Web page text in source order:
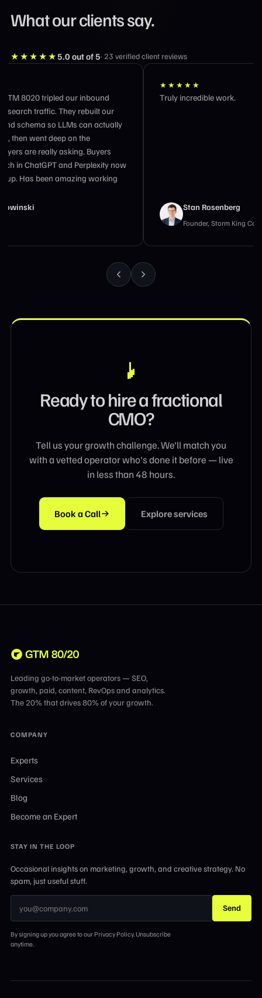
What our clients say.
★★★★★5.0 out of 5· 23 verified client reviews
Truly incredible work.
Ready to hire a fractional
CMO?
Tell us your growth challenge. We'll match you
with a vetted operator who's done it before — live
in less than 48 hours.
Book a Call Explore services
Leading go-to-market operators — SEO,
growth, paid, content, RevOps and analytics.
The 20% that drives 80% of your growth.
COMPANY
Experts
Services
Blog
Become an Expert
STAY IN THE LOOP
Occasional insights on marketing, growth, and creative strategy. No
spam, just useful stuff.
Send
By signing up you agree to our Privacy Policy. Unsubscribe
anytime.